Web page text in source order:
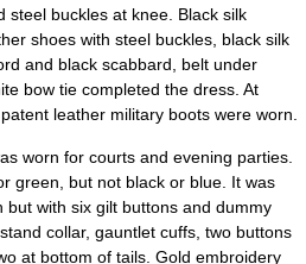
steel buckles at knee. Black silk
shoes with steel buckles, black silk
and black scabbard, belt under
bow tie completed the dress. At
leather military boots were worn.
worn for courts and evening parties.
green, but not black or blue. It was
with six gilt buttons and dummy
collar, gauntlet cuffs, two buttons
at bottom of tails. Gold embroidery